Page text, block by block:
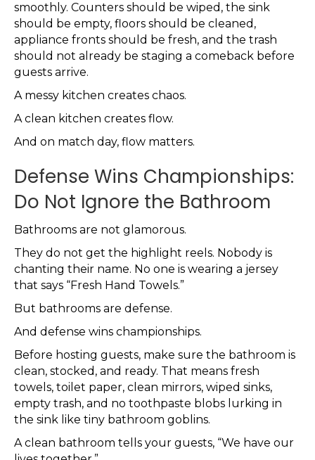
smoothly. Counters should be wiped, the sink
should be empty, floors should be cleaned,
appliance fronts should be fresh, and the trash
should not already be staging a comeback before
guests arrive.
A messy kitchen creates chaos.
A clean kitchen creates flow.
And on match day, flow matters.
Defense Wins Championships:
Do Not Ignore the Bathroom
Bathrooms are not glamorous.
They do not get the highlight reels. Nobody is
chanting their name. No one is wearing a jersey
that says “Fresh Hand Towels.”
But bathrooms are defense.
And defense wins championships.
Before hosting guests, make sure the bathroom is
clean, stocked, and ready. That means fresh
towels, toilet paper, clean mirrors, wiped sinks,
empty trash, and no toothpaste blobs lurking in
the sink like tiny bathroom goblins.
A clean bathroom tells your guests, “We have our